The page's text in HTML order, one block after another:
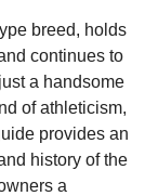
breed, holds
continues to
a handsome
of athleticism,
provides an
history of the
a